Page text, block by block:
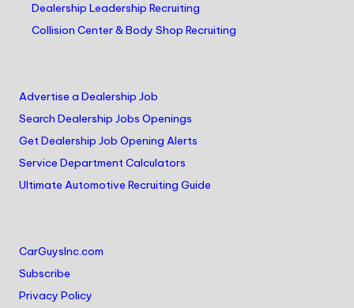
Dealership Leadership Recruiting
Collision Center & Body Shop Recruiting
Advertise a Dealership Job
Search Dealership Jobs Openings
Get Dealership Job Opening Alerts
Service Department Calculators
Ultimate Automotive Recruiting Guide
CarGuysInc.com
Subscribe
Privacy Policy